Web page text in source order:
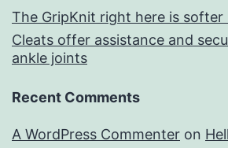
The GripKnit right here is
Cleats offer assistance and
ankle joints
Recent Comments
A WordPress Commenter on